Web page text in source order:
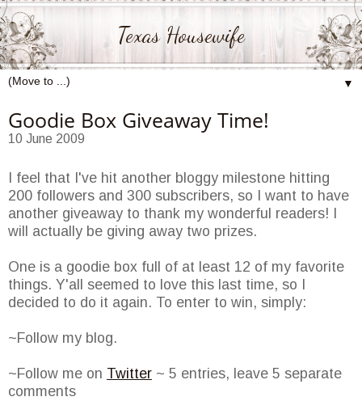
Texas Housewife
▼
Goodie Box Giveaway Time!
10 June 2009
I feel that I've hit another bloggy milestone hitting
200 followers and 300 subscribers, so I want to have
another giveaway to thank my wonderful readers! I
will actually be giving away two prizes.
One is a goodie box full of at least 12 of my favorite
things. Y'all seemed to love this last time, so I
decided to do it again. To enter to win, simply:
~Follow my blog.
~Follow me on Twitter ~ 5 entries, leave 5 separate
comments